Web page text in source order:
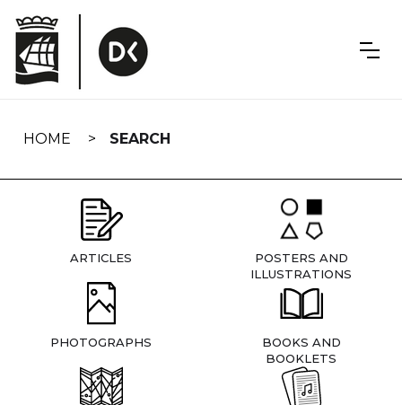
navigation
HOME SEARCH
ARTICLES
POSTERS AND
ILLUSTRATIONS
PHOTOGRAPHS
BOOKS AND
BOOKLETS